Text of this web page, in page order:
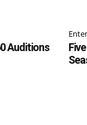
Auditions